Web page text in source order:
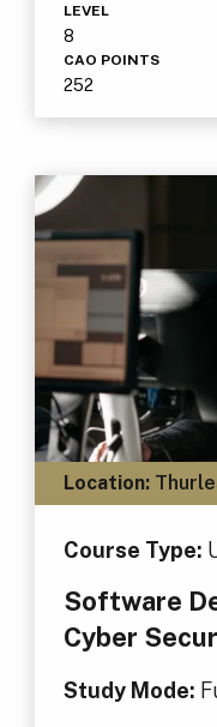
LEVEL
8
CAO POINTS
252
Location:
Course Type:
Software
Cyber
Study Mode: